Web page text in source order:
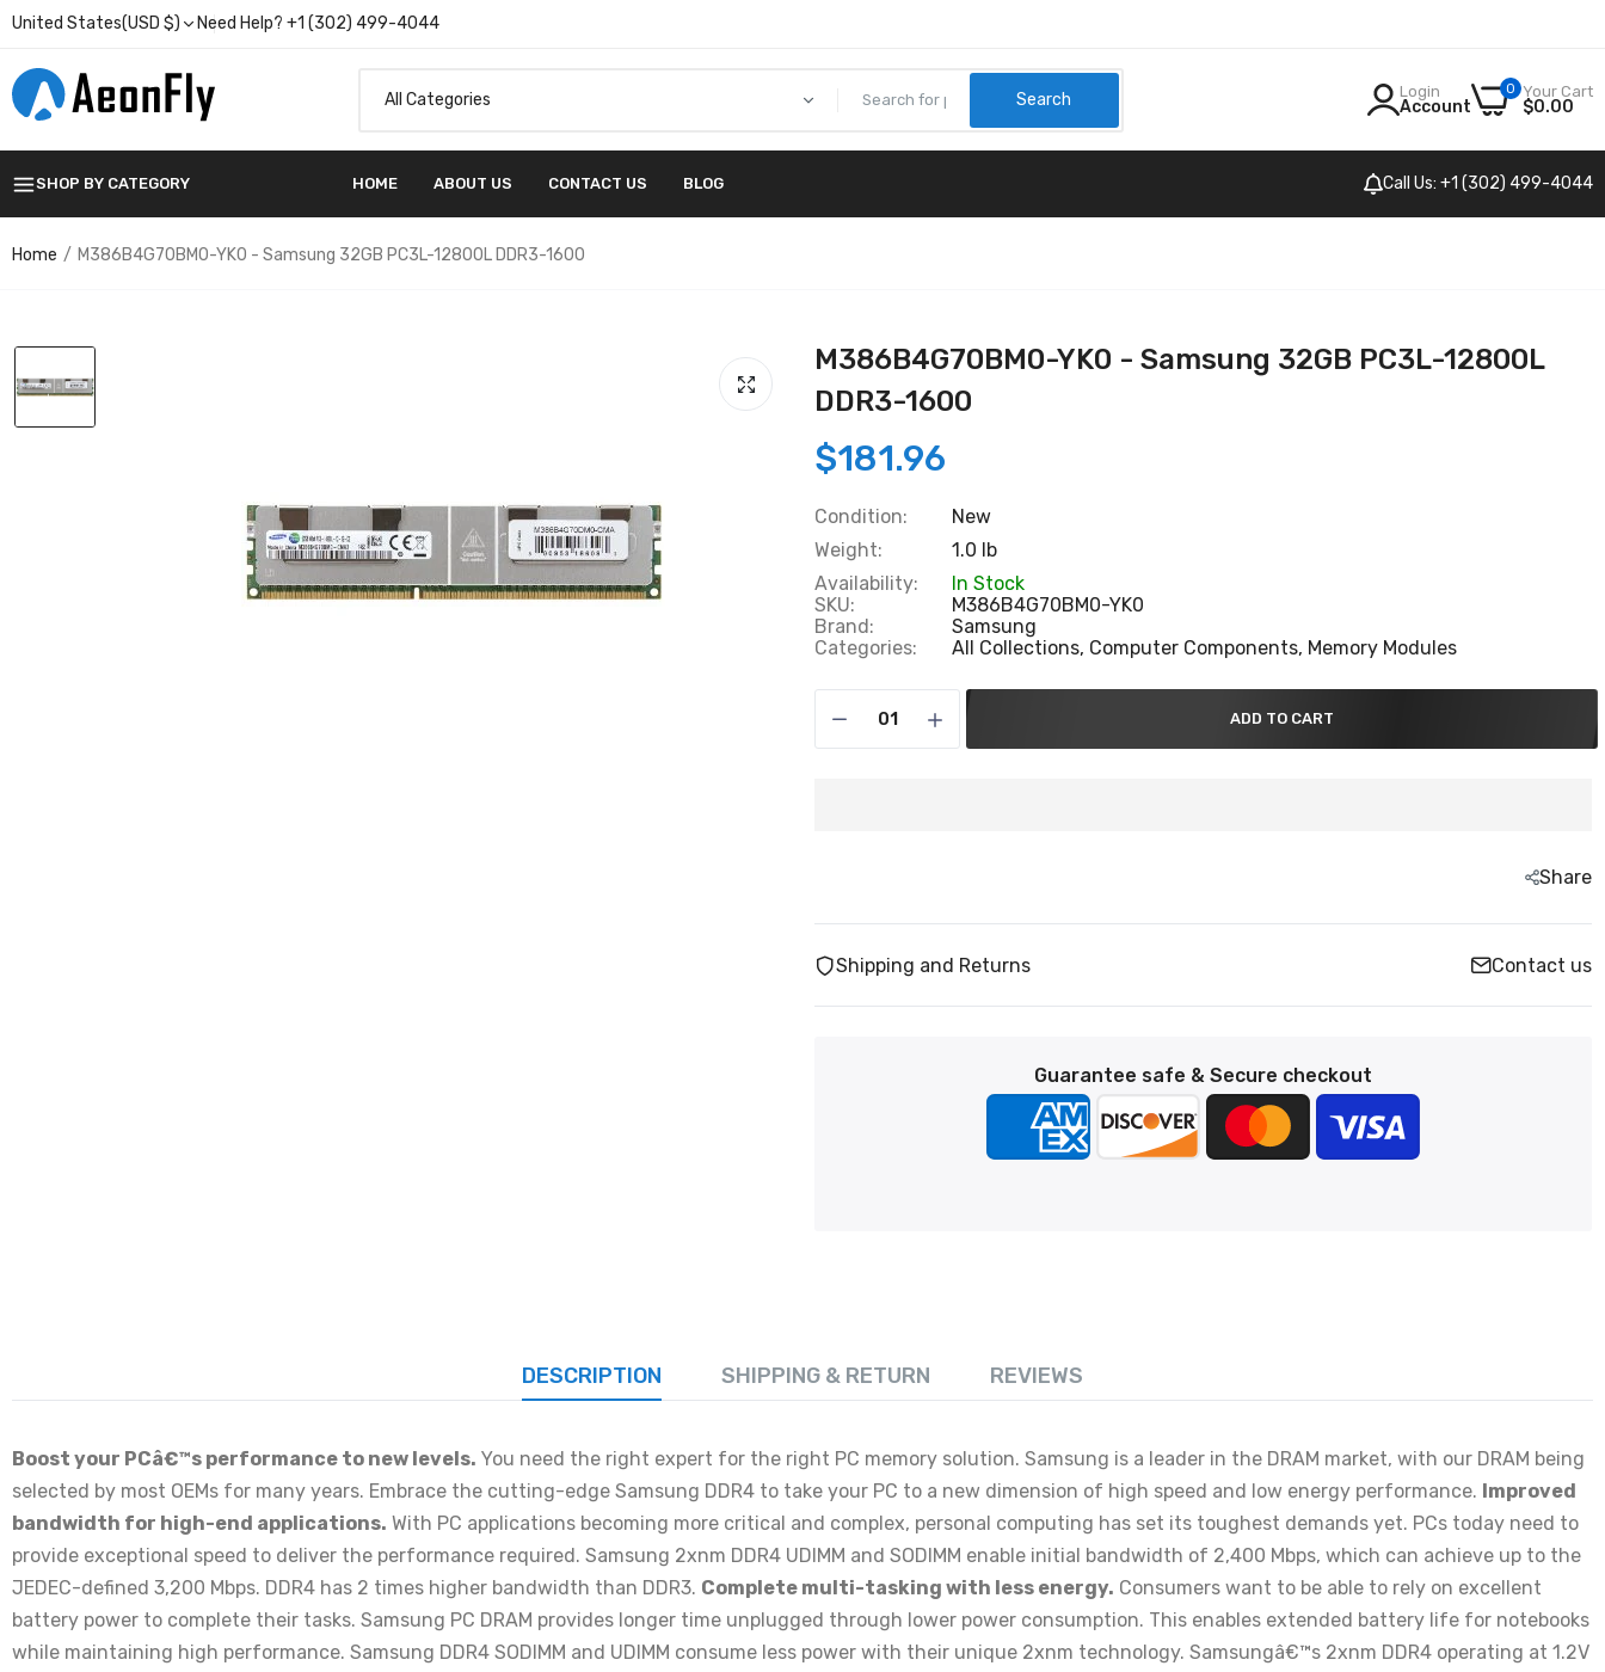
United States(USD $) Need Help? +1 (302) 499-4044
Search Login
Account
0 Your Cart
$0.00
SHOP BY CATEGORY HOME ABOUT US CONTACT US BLOG Call Us: +1 (302) 499-4044
Home M386B4G70BM0-YK0 - Samsung 32GB PC3L-12800L DDR3-1600
M386B4G70BM0-YK0 - Samsung 32GB PC3L-12800L
DDR3-1600
$181.96
Condition:
New
Weight:
1.0 lb
Availability:
In Stock
SKU:
M386B4G70BM0-YK0
Brand:
Samsung
Categories:
All Collections, Computer Components, Memory Modules
ADD TO CART
Share
Shipping and Returns Contact us
Guarantee safe & Secure checkout
DESCRIPTION SHIPPING & RETURN REVIEWS
Boost your PCâ€™s performance to new levels. You need the right expert for the right PC memory solution. Samsung is a leader in the DRAM market, with our DRAM being
selected by most OEMs for many years. Embrace the cutting-edge Samsung DDR4 to take your PC to a new dimension of high speed and low energy performance. Improved
bandwidth for high-end applications. With PC applications becoming more critical and complex, personal computing has set its toughest demands yet. PCs today need to
provide exceptional speed to deliver the performance required. Samsung 2xnm DDR4 UDIMM and SODIMM enable initial bandwidth of 2,400 Mbps, which can achieve up to the
JEDEC-defined 3,200 Mbps. DDR4 has 2 times higher bandwidth than DDR3. Complete multi-tasking with less energy. Consumers want to be able to rely on excellent
battery power to complete their tasks. Samsung PC DRAM provides longer time unplugged through lower power consumption. This enables extended battery life for notebooks
while maintaining high performance. Samsung DDR4 SODIMM and UDIMM consume less power with their unique 2xnm technology. Samsungâ€™s 2xnm DDR4 operating at 1.2V